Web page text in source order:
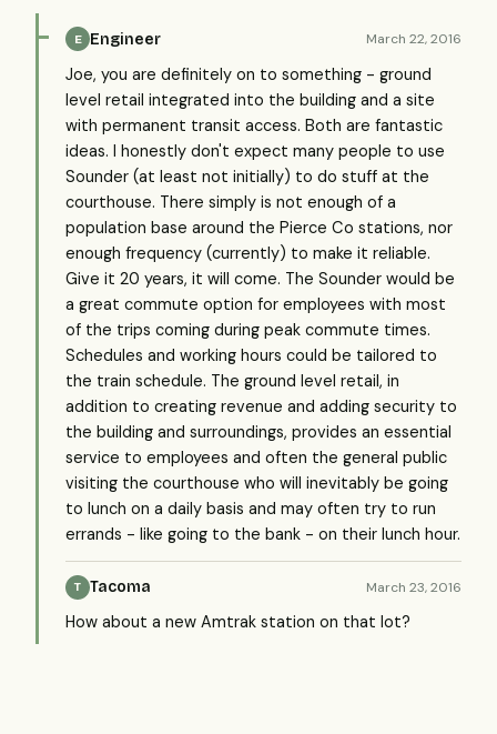
E Engineer March 22, 2016
Joe, you are definitely on to something - ground
level retail integrated into the building and a site
with permanent transit access. Both are fantastic
ideas. I honestly don't expect many people to use
Sounder (at least not initially) to do stuff at the
courthouse. There simply is not enough of a
population base around the Pierce Co stations, nor
enough frequency (currently) to make it reliable.
Give it 20 years, it will come. The Sounder would be
a great commute option for employees with most
of the trips coming during peak commute times.
Schedules and working hours could be tailored to
the train schedule. The ground level retail, in
addition to creating revenue and adding security to
the building and surroundings, provides an essential
service to employees and often the general public
visiting the courthouse who will inevitably be going
to lunch on a daily basis and may often try to run
errands - like going to the bank - on their lunch hour.
T Tacoma March 23, 2016
How about a new Amtrak station on that lot?